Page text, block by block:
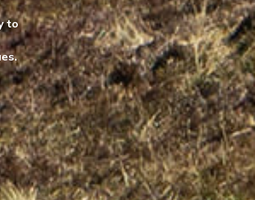
re-origin. It has
for me. I love it.
Symptoms didn’t vanish
but I started feeling
little at a time. I got my
-Vera